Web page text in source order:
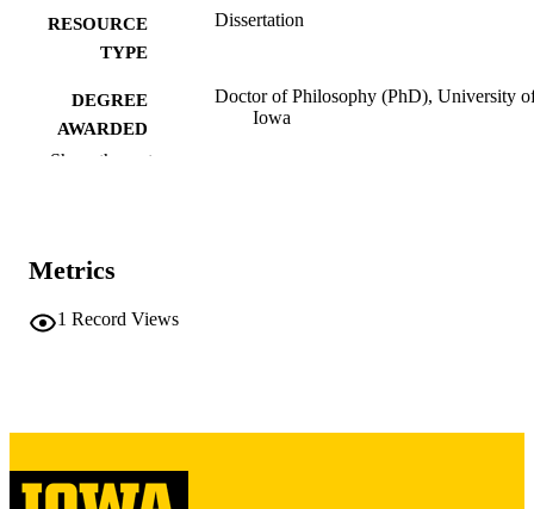
RESOURCE
TYPE
Dissertation
DEGREE
AWARDED
Doctor of Philosophy (PhD), University
Iowa
Show the rest
Metrics
1 Record Views